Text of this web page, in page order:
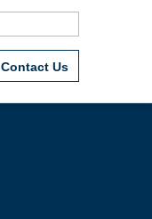
Contact Us